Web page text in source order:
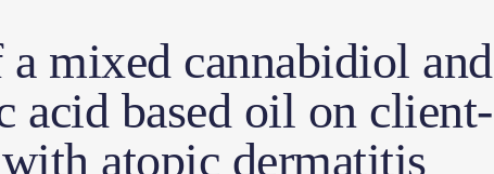
mixed cannabidiol and
acid based oil on client-
atopic dermatitis